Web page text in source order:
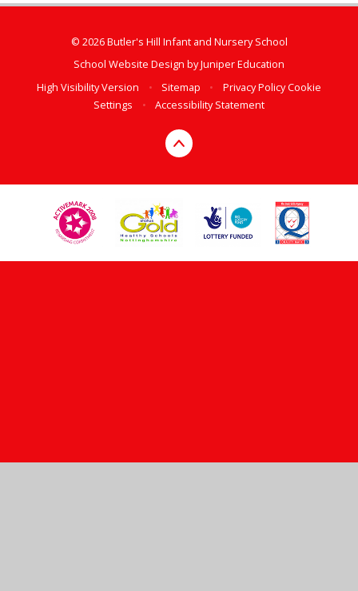
© 2026 Butler's Hill Infant and Nursery School
School Website Design byJuniper Education
High Visibility Version
• Sitemap • Privacy PolicyCookie
Settings
• Accessibility Statement